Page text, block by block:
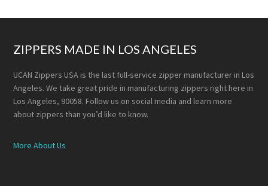
ZIPPERS MADE IN LOS ANGELES
UCAN Zippers USA is the last full-service zipper manufacturer in Los
Angeles. We take great pride in manufacturing zippers right here in
Los Angeles, 90058. Follow us on social media and learn more
about zippers than you’d like to know.
More About Us